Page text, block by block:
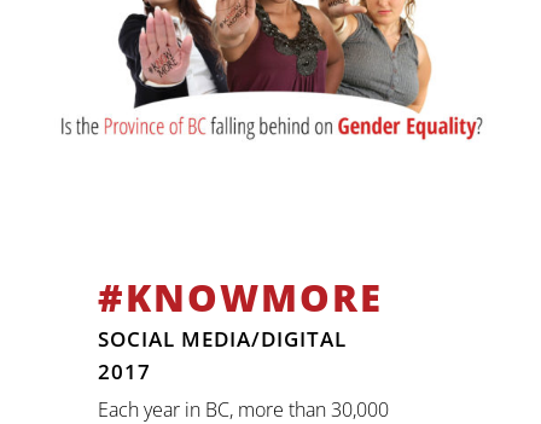
#KNOWMORE
SOCIAL MEDIA/DIGITAL
2017
Each year in BC, more than 30,000